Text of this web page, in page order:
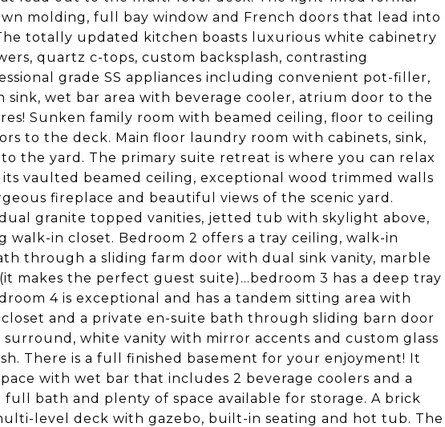
molding, full bay window and French doors that lead into
totally updated kitchen boasts luxurious white cabinetry
quartz c-tops, custom backsplash, contrasting
grade SS appliances including convenient pot-filler,
sink, wet bar area with beverage cooler, atrium door to the
Sunken family room with beamed ceiling, floor to ceiling
to the deck. Main floor laundry room with cabinets, sink,
the yard. The primary suite retreat is where you can relax
vaulted beamed ceiling, exceptional wood trimmed walls
fireplace and beautiful views of the scenic yard.
granite topped vanities, jetted tub with skylight above,
walk-in closet. Bedroom 2 offers a tray ceiling, walk-in
through a sliding farm door with dual sink vanity, marble
makes the perfect guest suite)...bedroom 3 has a deep tray
4 is exceptional and has a tandem sitting area with
and a private en-suite bath through sliding barn door
white vanity with mirror accents and custom glass
There is a full finished basement for your enjoyment! It
with wet bar that includes 2 beverage coolers and a
full bath and plenty of space available for storage. A brick
level deck with gazebo, built-in seating and hot tub. The